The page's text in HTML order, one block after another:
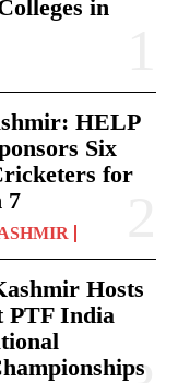
in
HELP
Six
for
7
Hosts
PTF India